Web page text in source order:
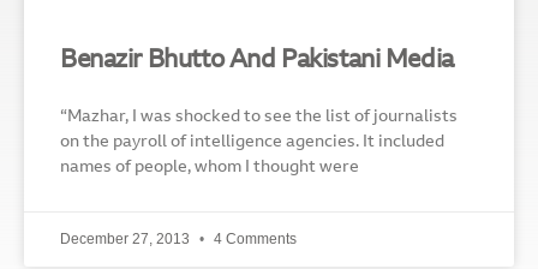
Benazir Bhutto And Pakistani Media
“Mazhar, I was shocked to see the list of journalists
on the payroll of intelligence agencies. It included
names of people, whom I thought were
December 27, 2013 4 Comments